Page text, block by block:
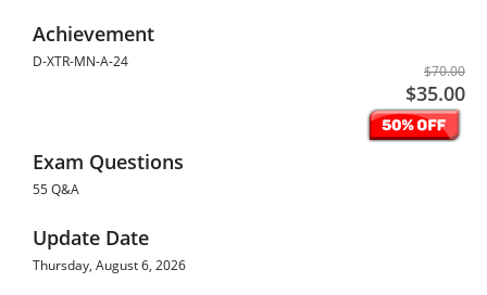
Achievement
D-XTR-MN-A-24
$70.00
$35.00
Exam Questions
55 Q&A
Update Date
Thursday, August 6, 2026